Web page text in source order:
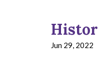
Jun 29, 2022